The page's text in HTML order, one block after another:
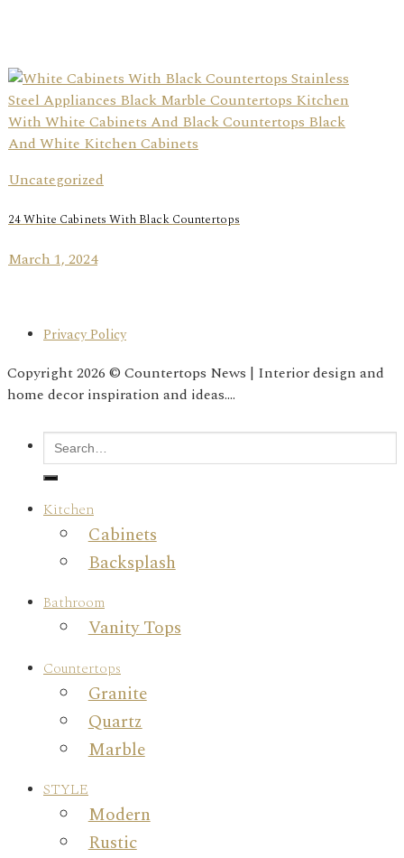
Uncategorized
24 White Cabinets With Black Countertops
March 1, 2024
Privacy Policy
Copyright 2026 © Countertops News | Interior design and
home decor inspiration and ideas....
Kitchen
Cabinets
Backsplash
Bathroom
Vanity Tops
Countertops
Granite
Quartz
Marble
STYLE
Modern
Rustic